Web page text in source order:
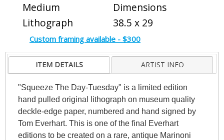
Medium
Lithograph
Dimensions
38.5 x 29
Custom framing available - $300
ITEM DETAILS ARTIST INFO
"Squeeze The Day-Tuesday" is a limited edition
hand pulled original lithograph on museum quality
deckle-edge paper, numbered and hand signed by
Tom Everhart. This is one of the final Everhart
editions to be created on a rare, antique Marinoni